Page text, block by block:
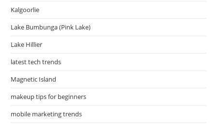
Kalgoorlie
Lake Bumbunga (Pink Lake)
Lake Hillier
latest tech trends
Magnetic Island
makeup tips for beginners
mobile marketing trends